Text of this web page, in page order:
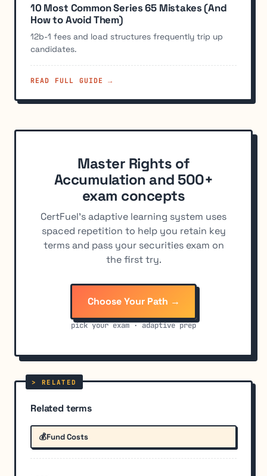
10 Most Common Series 65 Mistakes (And
How to Avoid Them)
12b-1 fees and load structures frequently trip up
candidates.
READ FULL GUIDE →
Master Rights of
Accumulation and 500+
exam concepts
CertFuel's adaptive learning system uses
spaced repetition to help you retain key
terms and pass your securities exam on
the first try.
Choose Your Path →
pick your exam · adaptive prep
Related terms
💰Fund Costs